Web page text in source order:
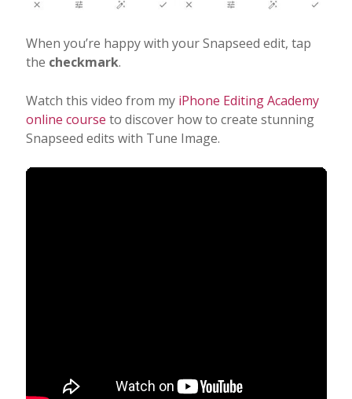
When you’re happy with your Snapseed edit, tap
the checkmark.
Watch this video from my iPhone Editing Academy
online course to discover how to create stunning
Snapseed edits with Tune Image.